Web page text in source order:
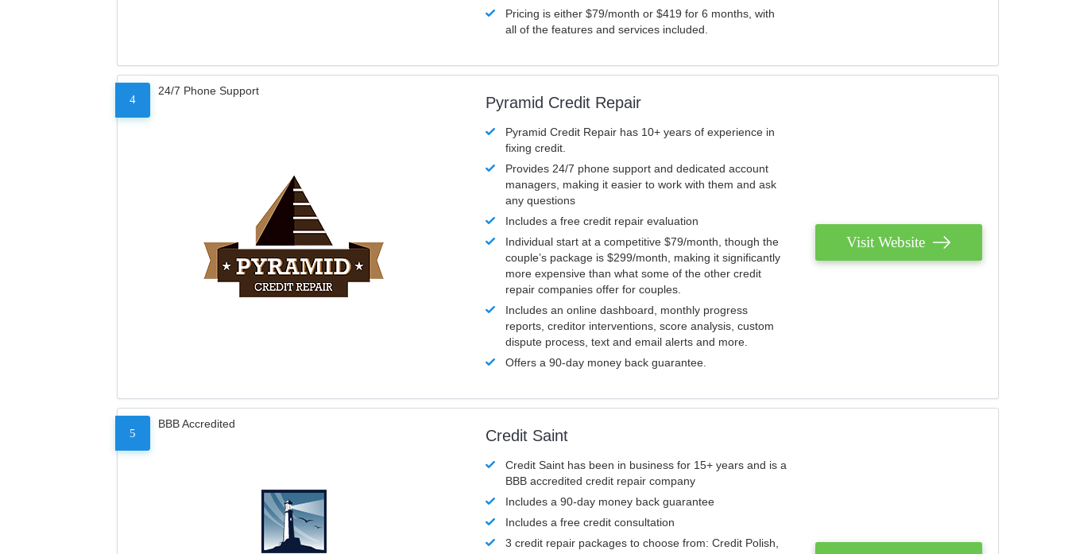
Pricing is either $79/month or $419 for 6 months, with
all of the features and services included.
4
24/7 Phone Support
Pyramid Credit Repair
Pyramid Credit Repair has 10+ years of experience in
fixing credit.
Provides 24/7 phone support and dedicated account
managers, making it easier to work with them and ask
any questions
Includes a free credit repair evaluation
Individual start at a competitive $79/month, though the
couple’s package is $299/month, making it significantly
more expensive than what some of the other credit
repair companies offer for couples.
Includes an online dashboard, monthly progress
reports, creditor interventions, score analysis, custom
dispute process, text and email alerts and more.
Offers a 90-day money back guarantee.
Visit Website
5
BBB Accredited
Credit Saint
Credit Saint has been in business for 15+ years and is a
BBB accredited credit repair company
Includes a 90-day money back guarantee
Includes a free credit consultation
3 credit repair packages to choose from: Credit Polish,